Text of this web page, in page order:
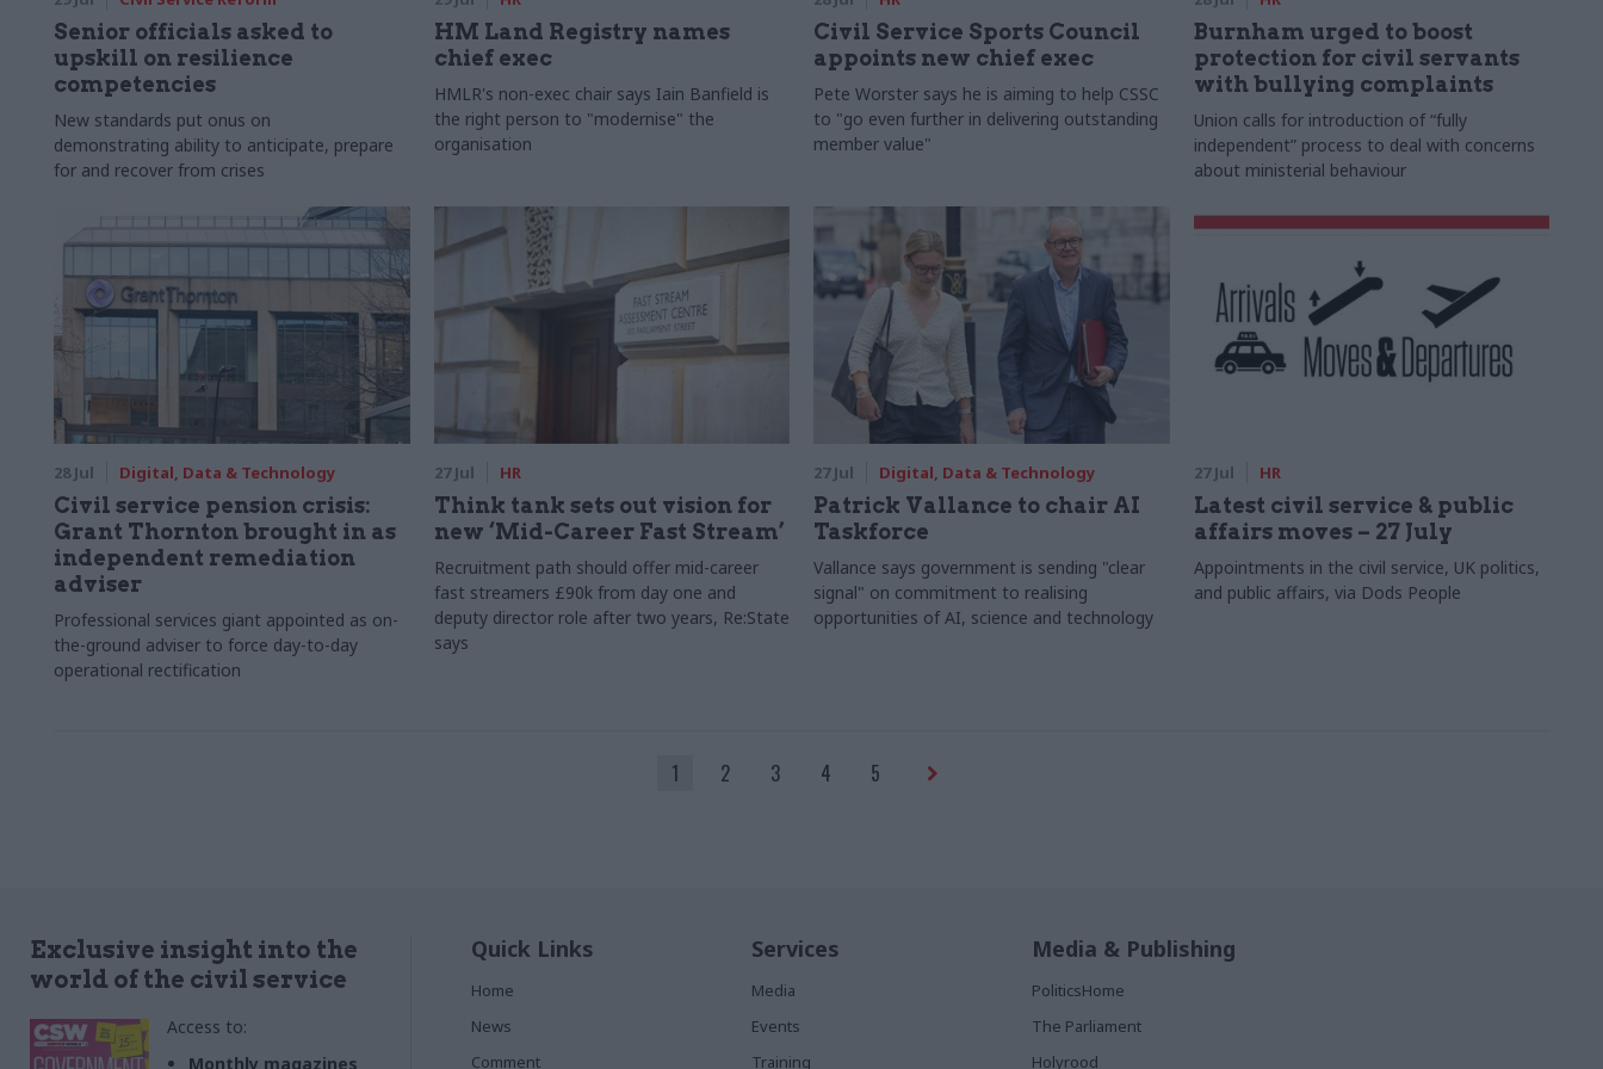
Senior officials asked to
upskill on resilience
competencies
New standards put onus on
demonstrating ability to anticipate, prepare
for and recover from crises
HM Land Registry names
chief exec
HMLR's non-exec chair says Iain Banfield is
the right person to "modernise" the
organisation
Civil Service Sports Council
appoints new chief exec
Pete Worster says he is aiming to help CSSC
to "go even further in delivering outstanding
member value"
Burnham urged to boost
protection for civil servants
with bullying complaints
Union calls for introduction of “fully
independent” process to deal with concerns
about ministerial behaviour
28 Jul Digital, Data & Technology
Civil service pension crisis:
Grant Thornton brought in as
independent remediation
adviser
Professional services giant appointed as on-
the-ground adviser to force day-to-day
operational rectification
27 Jul HR
Think tank sets out vision for
new ‘Mid-Career Fast Stream’
Recruitment path should offer mid-career
fast streamers £90k from day one and
deputy director role after two years, Re:State
says
27 Jul Digital, Data & Technology
Patrick Vallance to chair AI
Taskforce
Vallance says government is sending "clear
signal" on commitment to realising
opportunities of AI, science and technology
27 Jul HR
Latest civil service & public
affairs moves – 27 July
Appointments in the civil service, UK politics,
and public affairs, via Dods People
1 2 3 4 5
Exclusive insight into the
world of the civil service
Access to:
Monthly magazines
Quick Links
Home
News
Comment
Services
Media
Events
Training
Media & Publishing
PoliticsHome
The Parliament
Holyrood